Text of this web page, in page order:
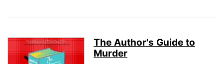
The Author's Guide to
Murder